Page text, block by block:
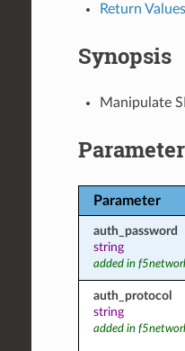
Return Values
Synopsis
Manipulate
Parameter
auth_password
string
added in
auth_protocol
string
added in